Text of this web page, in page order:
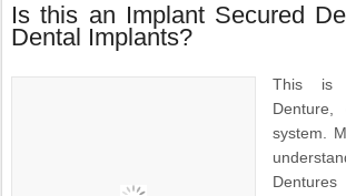
Is this an Implant Secured
Dental Implants?
This is
system.